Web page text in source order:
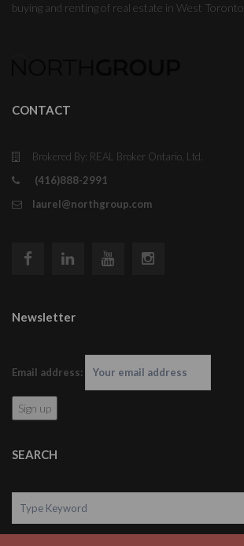
buying and renting of real estate in West Toronto.
CONTACT
Brokered By: REAL Broker Ontario, Ltd.
(416)888-2991
laurel@northgroup.com
Newsletter
Email address:
SEARCH